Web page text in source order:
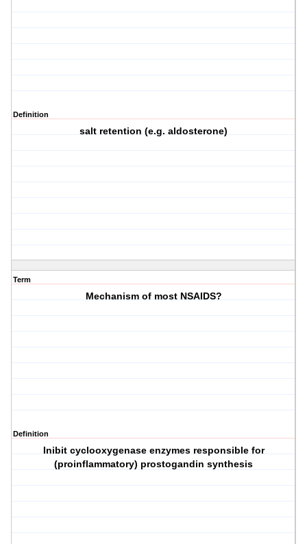
Definition
salt retention (e.g. aldosterone)
Term
Mechanism of most NSAIDS?
Definition
Inibit cyclooxygenase enzymes responsible for
(proinflammatory) prostogandin synthesis